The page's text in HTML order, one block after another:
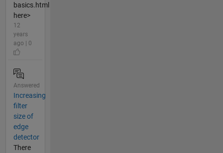
basics.html
here>
12
years
ago | 0
Answered
Increasing
filter
size of
edge
detector
There